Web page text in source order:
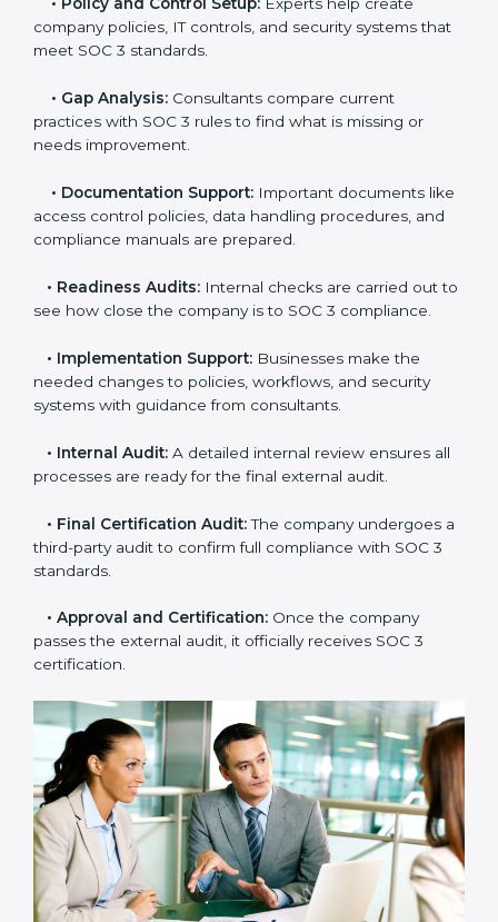
Businesses can get certified smoothly by following a
clear step-by-step process. The combined services
and steps for SOC 3 certification include:
Pre-Assessment: Consultants check your
company’s business processes and security practices
to decide whether SOC 3 Type I or Type II is best for
•Application Stage:Companies send a request for
SOC 3 certification and share all necessary details with
• Policy and Control Setup:Experts help create
that meet SOC 3 standards.
•Gap Analysis:Consultants compare current
needs improvement.
like access control policies, data handling procedures,
and compliance manuals are prepared.
to see how close the company is to SOC 3
compliance.
•Implementation Support:
Businesses make the
needed changes to policies, workflows, and security
systems with guidance from consultants.
•Internal Audit:A detailed internal review ensures
all processes are ready for the final external audit.
• Final Certification Audit:The company undergoes
a third-party audit to confirm full compliance with SOC
3 standards.